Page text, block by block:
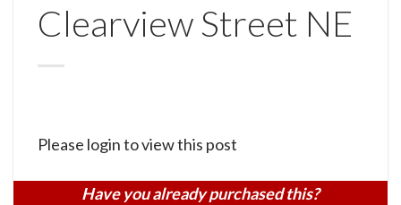
Clearview Street NE
Please login to view this post
Have you already purchased this?